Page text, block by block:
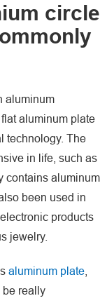
circle
aluminum
aluminum plate
technology. The
in life, such as
contains aluminum
been used in
products
jewelry.
aluminum plate,
be really